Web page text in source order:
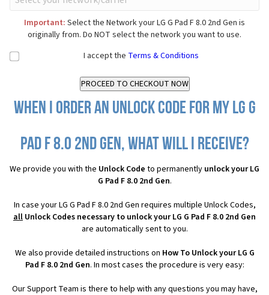
Important: Select the Network your LG G Pad F 8.0 2nd Gen is
originally from. Do NOT select the network you want to use.
I accept the Terms & Conditions
When I order an Unlock Code for my LG G
Pad F 8.0 2nd Gen, what will I receive?
We provide you with the Unlock Code to permanently unlock your LG
G Pad F 8.0 2nd Gen.
In case your LG G Pad F 8.0 2nd Gen requires multiple Unlock Codes,
all Unlock Codes necessary to unlock your LG G Pad F 8.0 2nd Gen
are automatically sent to you.
We also provide detailed instructions on How To Unlock your LG G
Pad F 8.0 2nd Gen. In most cases the procedure is very easy:
Our Support Team is there to help with any questions you may have,